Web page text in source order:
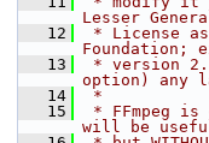
Lesser
   12
* License
Foundation;
   13
* version
option) any
   14
*
   15
* FFmpeg
will be